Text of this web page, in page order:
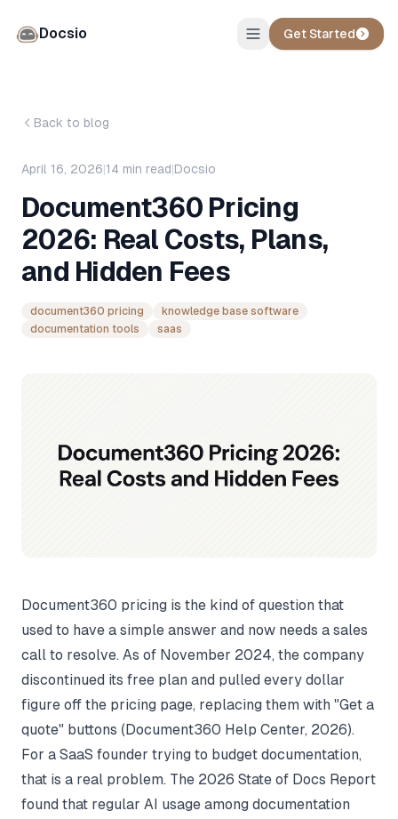
Docsio Get Started
Back to blog
April 16, 2026|14 min read|Docsio
Document360 Pricing
2026: Real Costs, Plans,
and Hidden Fees
document360 pricing
knowledge base software
documentation tools
saas
Document360 pricing is the kind of question that
used to have a simple answer and now needs a sales
call to resolve. As of November 2024, the company
discontinued its free plan and pulled every dollar
figure off the pricing page, replacing them with "Get a
quote" buttons (Document360 Help Center, 2026).
For a SaaS founder trying to budget documentation,
that is a real problem. The 2026 State of Docs Report
found that regular AI usage among documentation